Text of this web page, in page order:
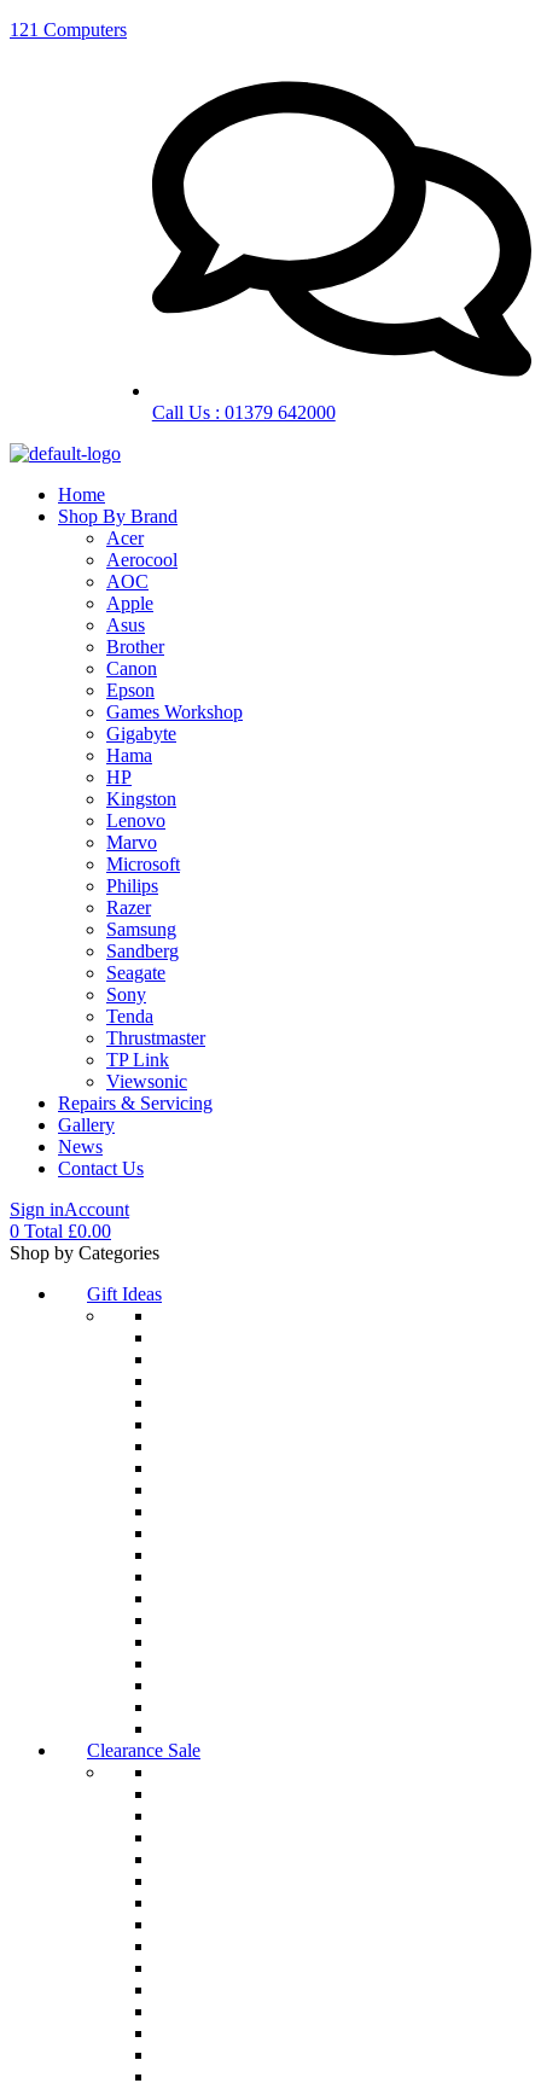
121 Computers
Call Us : 01379 642000
Home
Shop By Brand
Acer
Aerocool
AOC
Apple
Asus
Brother
Canon
Epson
Games Workshop
Gigabyte
Hama
HP
Kingston
Lenovo
Marvo
Microsoft
Philips
Razer
Samsung
Sandberg
Seagate
Sony
Tenda
Thrustmaster
TP Link
Viewsonic
Repairs & Servicing
Gallery
News
Contact Us
Sign inAccount
0 Total £0.00
Menu
Shop by Categories
Gift Ideas
Clearance Sale